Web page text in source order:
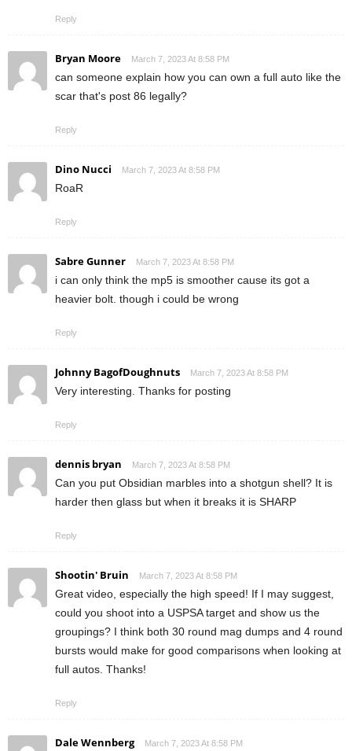
Reply
Bryan Moore March 7, 2023 At 8:58 PM
can someone explain how you can own a full auto like the
scar that's post 86 legally?
Reply
Dino Nucci March 7, 2023 At 8:58 PM
RoaR
Reply
Sabre Gunner March 7, 2023 At 8:58 PM
i can only think the mp5 is smoother cause its got a
heavier bolt. though i could be wrong
Reply
Johnny BagofDoughnuts March 7, 2023 At 8:58 PM
Very interesting. Thanks for posting
Reply
dennis bryan March 7, 2023 At 8:58 PM
Can you put Obsidian marbles into a shotgun shell? It is
harder then glass but when it breaks it is SHARP
Reply
Shootin' Bruin March 7, 2023 At 8:58 PM
Great video, especially the high speed! If I may suggest,
could you shoot into a USPSA target and show us the
groupings? I think both 30 round mag dumps and 4 round
bursts would make for good comparisons when looking at
full autos. Thanks!
Reply
Dale Wennberg March 7, 2023 At 8:58 PM